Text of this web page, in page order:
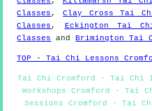
Classes ,Clay Cross Tai
Classes , Eckington Tai
Classes
and Brimington Tai
TOP - Tai Chi Lessons
Tai Chi Cromford - Tai Chi
Workshops Cromford - Tai
Sessions Cromford - Tai